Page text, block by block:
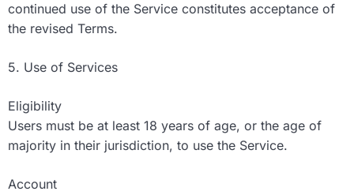
continued use of the Service constitutes acceptance of
the revised Terms.
5. Use of Services
Eligibility
Users must be at least 18 years of age, or the age of
majority in their jurisdiction, to use the Service.
Account